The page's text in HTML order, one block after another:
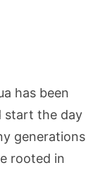
has been
start the day
generations
rooted in